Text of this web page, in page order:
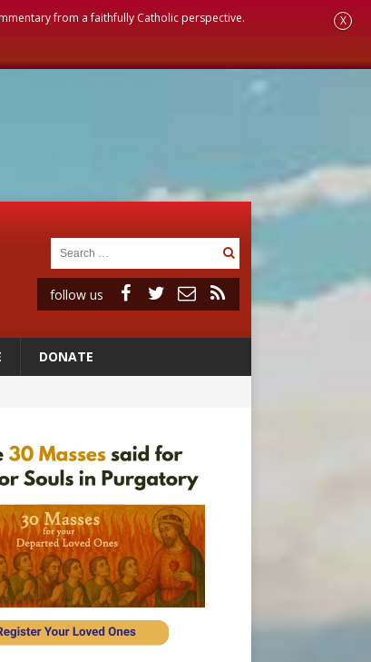
from a faithfully Catholic perspective. X
follow us
DONATE